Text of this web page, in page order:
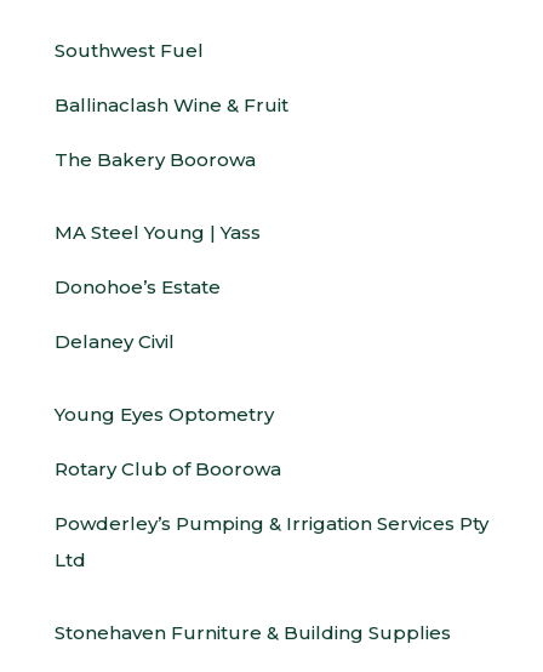
Southwest Fuel
Ballinaclash Wine & Fruit
The Bakery Boorowa
MA Steel Young | Yass
Donohoe’s Estate
Delaney Civil
Young Eyes Optometry
Rotary Club of Boorowa
Powderley’s Pumping & Irrigation Services Pty
Ltd
Stonehaven Furniture & Building Supplies